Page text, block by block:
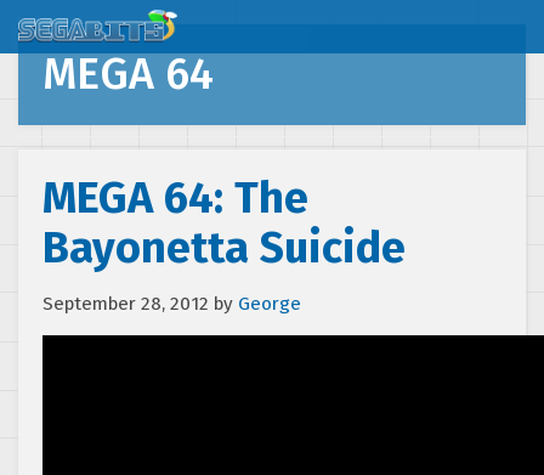
MEGA 64
MEGA 64: The
Bayonetta Suicide
September 28, 2012 by George